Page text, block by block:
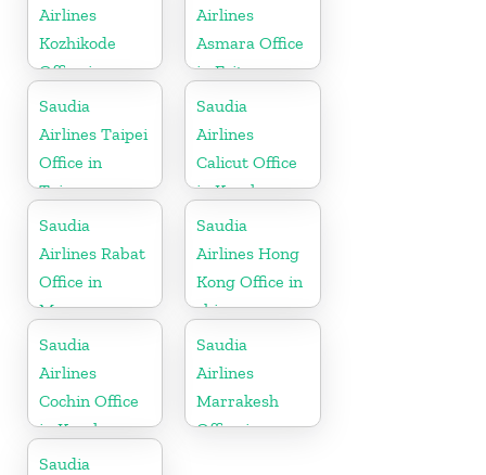
Airlines
Kozhikode
Office in
Kerala
Airlines
Asmara Office
in Eritrea
Saudia
Airlines Taipei
Office in
Taiwan
Saudia
Airlines
Calicut Office
in Kerala
Saudia
Airlines Rabat
Office in
Morocco
Saudia
Airlines Hong
Kong Office in
china
Saudia
Airlines
Cochin Office
in Kerala
Saudia
Airlines
Marrakesh
Office in
Saudia